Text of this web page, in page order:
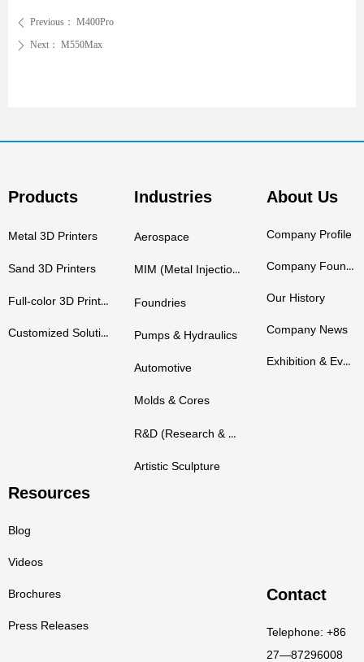
ꄴ Previous： M400Pro
ꄲ Next： M550Max
Products
Metal 3D Printers
Sand 3D Printers
Full-color 3D Printers
Customized Solutions
Industries
Aerospace
MIM (Metal Injection Molding)
Foundries
Pumps & Hydraulics
Automotive
Molds & Cores
R&D (Research & Development)
Artistic Sculpture
Contact
Telephone: +86
27—87296008
Resources
Blog
Videos
Brochures
Press Releases
About Us
Company Profile
Company Founders
Our History
Company News
Exhibition & Events